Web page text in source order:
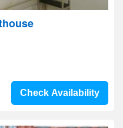
Check Availability